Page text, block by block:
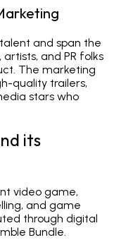
and span the
and PR folks
The marketing
quality trailers,
stars who
its
video game,
and game
through digital
Bundle.